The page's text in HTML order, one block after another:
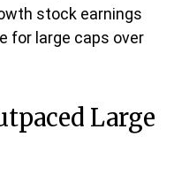
stock earnings
for large caps over
Large